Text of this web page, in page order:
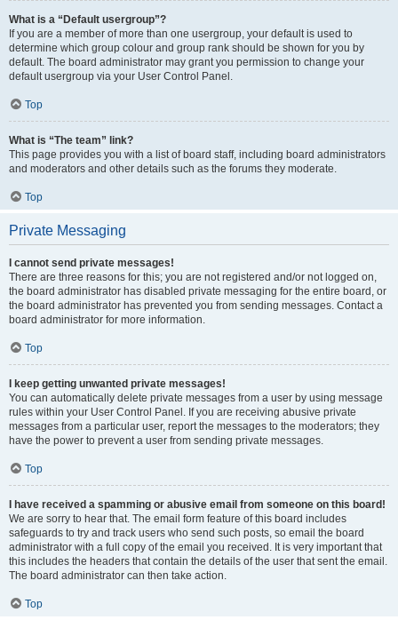
What is a “Default usergroup”?
If you are a member of more than one usergroup, your default is used to
determine which group colour and group rank should be shown for you by
default. The board administrator may grant you permission to change your
default usergroup via your User Control Panel.
Top
What is “The team” link?
This page provides you with a list of board staff, including board administrators
and moderators and other details such as the forums they moderate.
Top
Private Messaging
I cannot send private messages!
There are three reasons for this; you are not registered and/or not logged on,
the board administrator has disabled private messaging for the entire board, or
the board administrator has prevented you from sending messages. Contact a
board administrator for more information.
Top
I keep getting unwanted private messages!
You can automatically delete private messages from a user by using message
rules within your User Control Panel. If you are receiving abusive private
messages from a particular user, report the messages to the moderators; they
have the power to prevent a user from sending private messages.
Top
I have received a spamming or abusive email from someone on this board!
We are sorry to hear that. The email form feature of this board includes
safeguards to try and track users who send such posts, so email the board
administrator with a full copy of the email you received. It is very important that
this includes the headers that contain the details of the user that sent the email.
The board administrator can then take action.
Top